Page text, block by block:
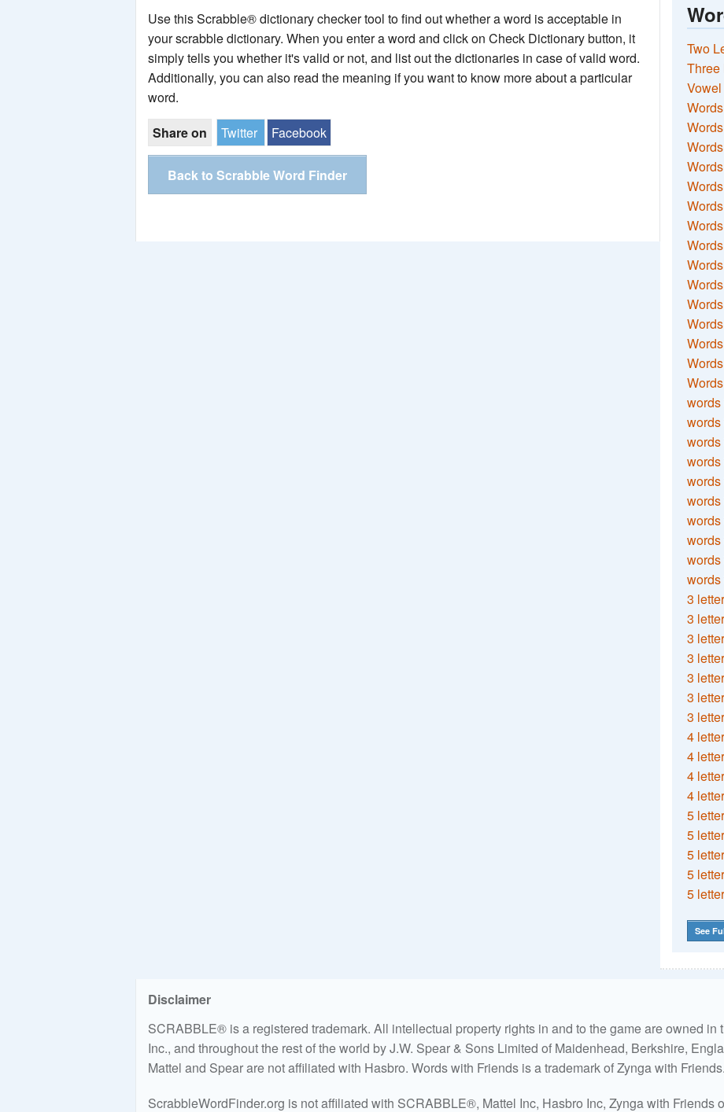
Use this Scrabble® dictionary checker tool to find out whether a word is acceptable in
your scrabble dictionary. When you enter a word and click on Check Dictionary button, it
simply tells you whether it's valid or not, and list out the dictionaries in case of valid word.
Additionally, you can also read the meaning if you want to know more about a particular
word.
Share on
Twitter Facebook
Back to Scrabble Word Finder
Two
Three
words
words
words
words
words
words
words
words
3
3
3
3
3
3
3
4
4
4
4
5
5
5
5
5
See
Disclaimer
SCRABBLE® is a registered trademark. All intellectual property rights in and to the game are owned in
Inc., and throughout the rest of the world by J.W. Spear & Sons Limited of Maidenhead, Berkshire,
Mattel and Spear are not affiliated with Hasbro. Words with Friends is a trademark of Zynga with Friends.
ScrabbleWordFinder.org is not affiliated with SCRABBLE®, Mattel Inc, Hasbro Inc, Zynga with Friends